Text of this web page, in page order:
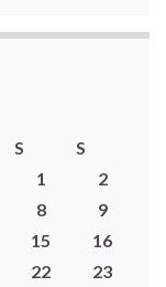
S
S
1
2
8
9
15
16
22
23